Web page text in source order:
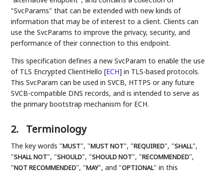
"SvcParams" that can be extended with new kinds of
information that may be of interest to a client. Clients can
use the SvcParams to improve the privacy, security, and
performance of their connection to this endpoint.
This specification defines a new SvcParam to enable the use
of TLS Encrypted ClientHello[ECH] in TLS-based protocols.
This SvcParam can be used in SVCB, HTTPS or any future
SVCB-compatible DNS records, and is intended to serve as
the primary bootstrap mechanism for ECH.
2. Terminology
The key words "MUST", "MUST NOT", "REQUIRED", "SHALL",
"SHALL NOT", "SHOULD", "SHOULD NOT", "RECOMMENDED",
"NOT RECOMMENDED", "MAY", and "OPTIONAL" in this